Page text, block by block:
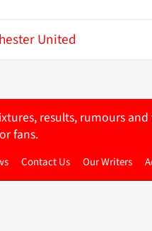
United
results, rumours
fans.
Contact Us Our Writers